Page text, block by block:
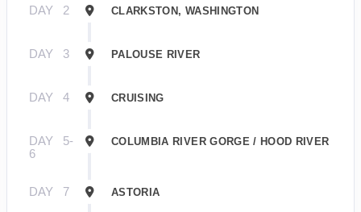
DAY 2 CLARKSTON, WASHINGTON
DAY 3 PALOUSE RIVER
DAY 4 CRUISING
DAY
5-
6
COLUMBIA RIVER GORGE / HOOD RIVER
DAY 7 ASTORIA